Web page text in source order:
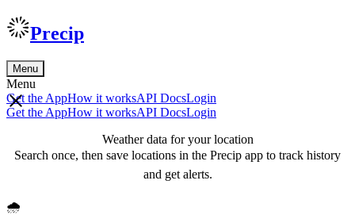
Precip
Menu
Menu
Get the AppHow it worksAPI DocsLogin
Get the AppHow it worksAPI DocsLogin
Weather data for your location
Search once, then save locations in the Precip app to track history
and get alerts.
🌧️